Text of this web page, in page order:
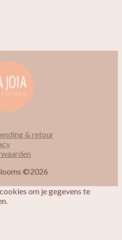
& retour
©2026
om je gegevens te